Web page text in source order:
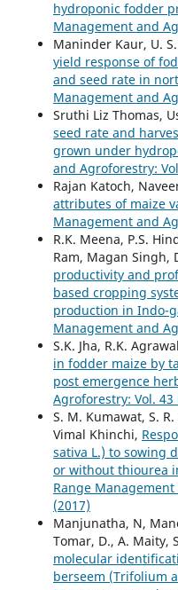
hydroponic fodder
Management and
Maninder Kaur, U.
yield response of
and seed rate in
Management and
Sruthi Liz Thomas,
seed rate and
grown under
and Agroforestry:
Rajan Katoch,
attributes of maize
Management and
R.K. Meena, P.S.
Ram, Magan Singh,
productivity and
based cropping
production in Indo-
Management and
S.K. Jha, R.K.
in fodder maize by
post emergence
Agroforestry: Vol. 43
S. M. Kumawat, S.
Vimal Khinchi,
sativa L.) to sowing
or without thiourea
Range
(2017)
Manjunatha, N,
Tomar, D., A. Maity,
molecular
berseem (Trifolium